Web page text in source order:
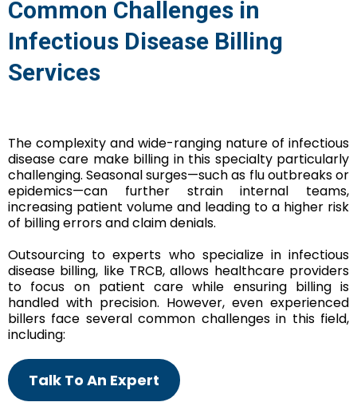
Common Challenges in
Infectious Disease Billing
Services
The complexity and wide-ranging nature of infectious
disease care make billing in this specialty particularly
challenging. Seasonal surges—such as flu outbreaks or
epidemics—can further strain internal teams,
increasing patient volume and leading to a higher risk
of billing errors and claim denials.
Outsourcing to experts who specialize in infectious
disease billing, like TRCB, allows healthcare providers
to focus on patient care while ensuring billing is
handled with precision. However, even experienced
billers face several common challenges in this field,
including:
Talk To An Expert